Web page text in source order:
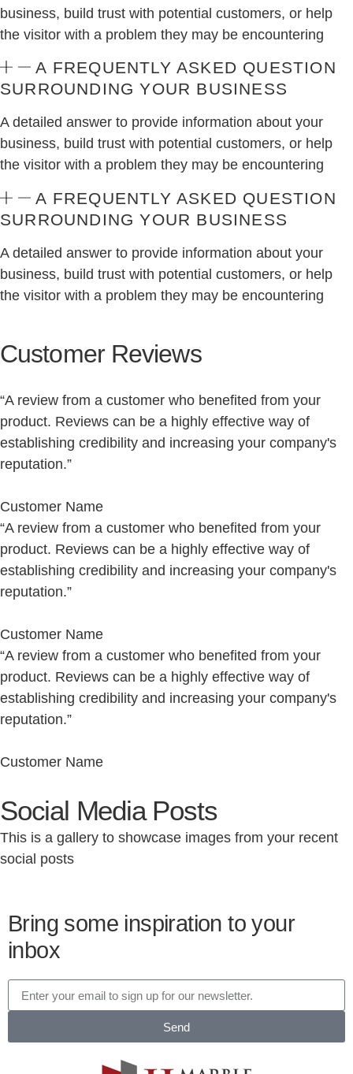
business, build trust with potential customers, or help
the visitor with a problem they may be encountering
A FREQUENTLY ASKED QUESTION
SURROUNDING YOUR BUSINESS
A detailed answer to provide information about your
business, build trust with potential customers, or help
the visitor with a problem they may be encountering
A FREQUENTLY ASKED QUESTION
SURROUNDING YOUR BUSINESS
A detailed answer to provide information about your
business, build trust with potential customers, or help
the visitor with a problem they may be encountering
Customer Reviews
“A review from a customer who benefited from your
product. Reviews can be a highly effective way of
establishing credibility and increasing your company's
reputation.”
Customer Name
“A review from a customer who benefited from your
product. Reviews can be a highly effective way of
establishing credibility and increasing your company's
reputation.”
Customer Name
“A review from a customer who benefited from your
product. Reviews can be a highly effective way of
establishing credibility and increasing your company's
reputation.”
Customer Name
Social Media Posts
This is a gallery to showcase images from your recent
social posts
Bring some inspiration to your
inbox
Send